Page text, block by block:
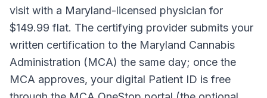
visit with a Maryland-licensed physician for
$149.99 flat. The certifying provider submits your
written certification to the Maryland Cannabis
Administration (MCA) the same day; once the
MCA approves, your digital Patient ID is free